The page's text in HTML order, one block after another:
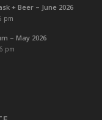
+ Beer – June 2026
pm
– May 2026
pm